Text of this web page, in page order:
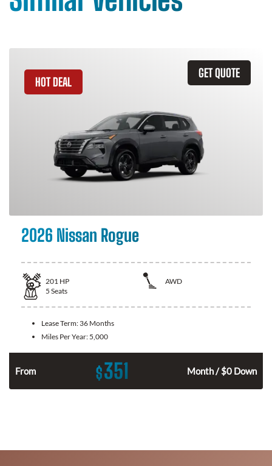
GET QUOTE
HOT DEAL
2026 Nissan Rogue
201 HP
AWD
5 Seats
Lease Term: 36 Months
Miles Per Year: 5,000
From $351 Month / $0 Down